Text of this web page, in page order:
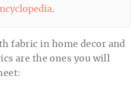
.
fabric in home decor and
are the ones you will